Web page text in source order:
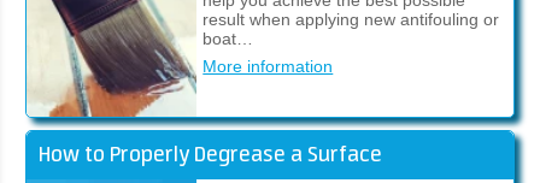
result when applying new antifouling or
boat…
More information
How to Properly Degrease a Surface